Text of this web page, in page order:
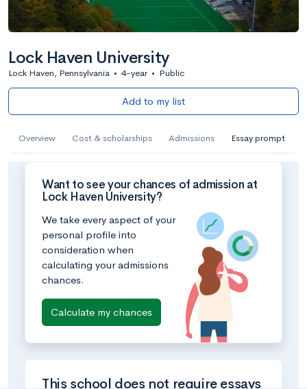
Lock Haven University
Lock Haven, Pennsylvania • 4-year • Public
Add to my list
Overview Cost & scholarships Admissions Essay prompt
Want to see your chances of admission at
Lock Haven University?
We take every aspect of your
personal profile into
consideration when
calculating your admissions
chances.
Calculate my chances
This school does not require essays